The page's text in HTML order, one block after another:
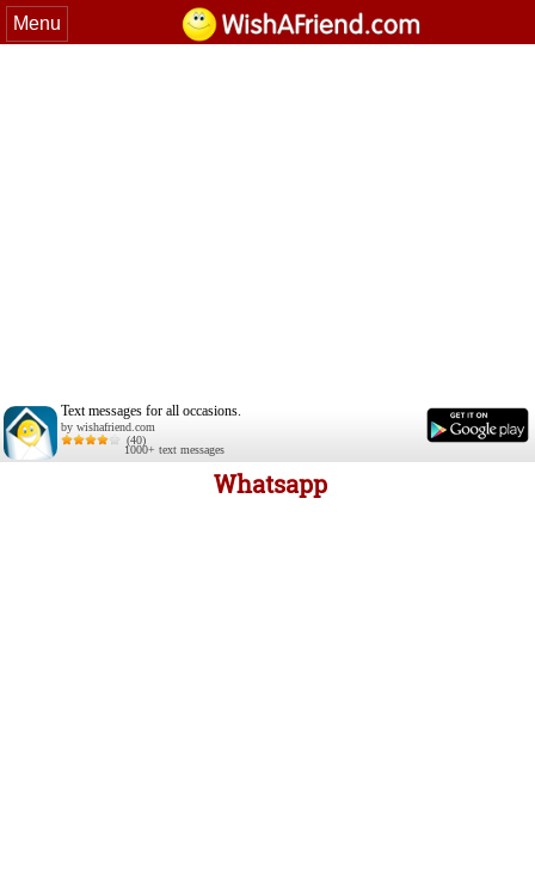
Menu
Text messages for all occasions.
by wishafriend.com
(40)
1000+ text messages
Whatsapp